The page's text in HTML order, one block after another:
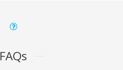
FAQs